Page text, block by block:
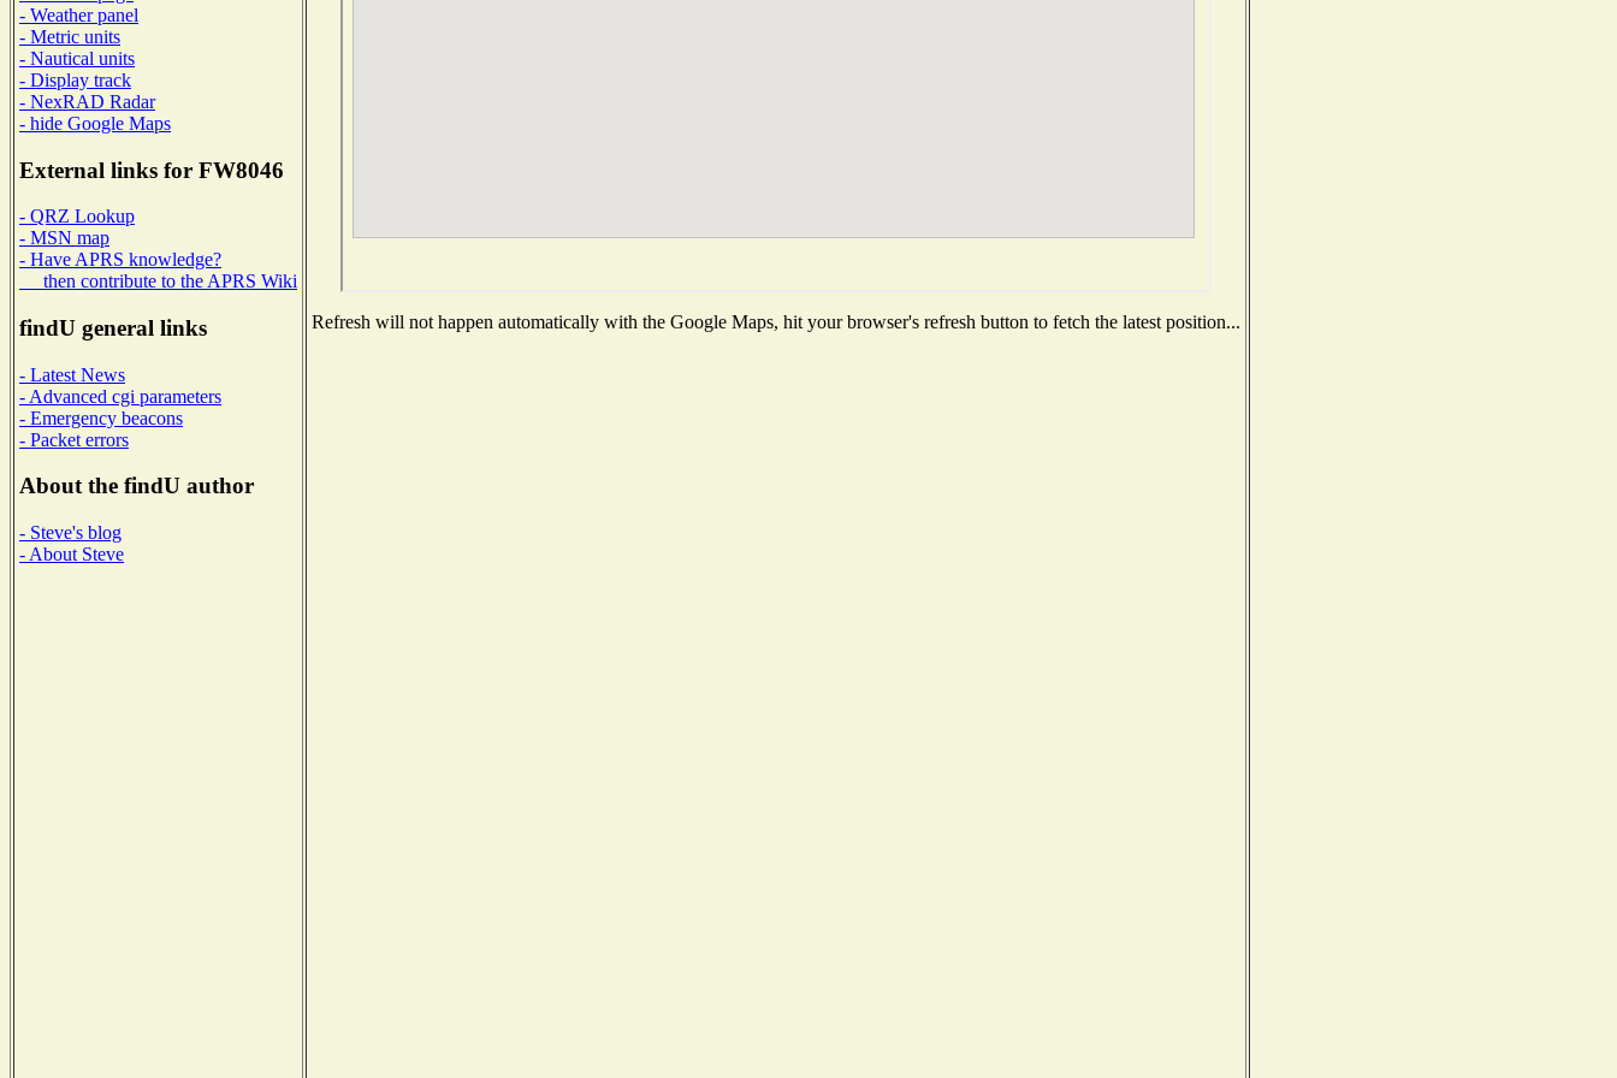
- Weather panel
- Metric units
- Nautical units
- Display track
- NexRAD Radar
- hide Google Maps
External links for FW8046
- QRZ Lookup
- MSN map
- Have APRS knowledge?
then contribute to the APRS Wiki
findU general links
- Latest News
- Advanced cgi parameters
- Emergency beacons
- Packet errors
About the findU author
- Steve's blog
- About Steve
Refresh will not happen automatically with the Google Maps, hit your browser's refresh button to fetch the latest position...